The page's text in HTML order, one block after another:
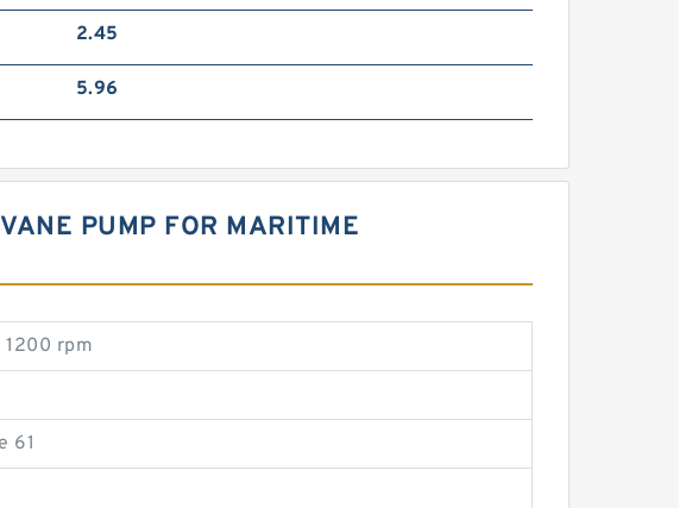
2.45
5.96
PUMP FOR MARITIME
1200 rpm
61